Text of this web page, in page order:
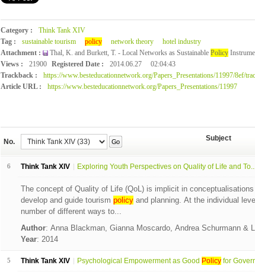
Category :
Think Tank XIV
Tag :
sustainable tourism policy network theory
hotel industry
Attachment :
Thal, K. and Burkett, T. - Local Networks as Sustainable Policy
Views :
21900 Registered Date : 2014.06.27
02:04:43
Trackback :
https://www.besteducationnetwork.org/Papers_Presentations/11997/8ef/
Article URL :
https://www.besteducationnetwork.org/Papers_Presentations/11997
No. Go Subject
6 Think Tank XIV Exploring Youth Perspectives on Quality of Life and
The concept of Quality of Life (QoL) is implicit in
develop and guide tourism policyand planning. At the individual
number of different ways to...
Author: Anna Blackman, Gianna Moscardo, Andrea Schurmann &
Year: 2014
5 Think Tank XIV Psychological Empowerment as Good Policyfor